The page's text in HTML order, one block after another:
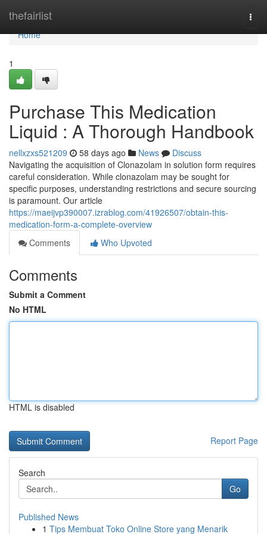
thefairlist
Home
Home
1
Purchase This Medication
Liquid : A Thorough Handbook
nellxzxs521209 58 days ago News
Discuss
Navigating the acquisition of Clonazolam in solution form requires
careful consideration. While clonazolam may be sought for
specific purposes, understanding restrictions and secure sourcing
is paramount. Our article
https://maeijvp390007.izrablog.com/41926507/obtain-this-
medication-form-a-complete-overview
Comments
Who Upvoted
Comments
Submit a Comment
No HTML
HTML is disabled
Report Page
Search
Go
Published News
1 Tips Membuat Toko Online Store yang Menarik